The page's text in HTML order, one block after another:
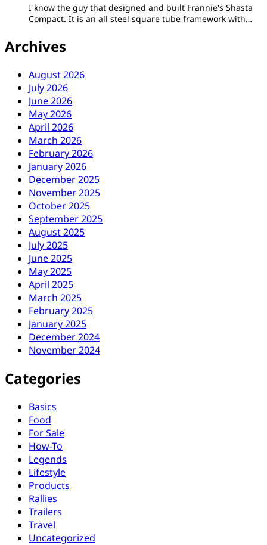
I know the guy that designed and built Frannie's Shasta
Compact. It is an all steel square tube framework with…
Archives
August 2026
July 2026
June 2026
May 2026
April 2026
March 2026
February 2026
January 2026
December 2025
November 2025
October 2025
September 2025
August 2025
July 2025
June 2025
May 2025
April 2025
March 2025
February 2025
January 2025
December 2024
November 2024
Categories
Basics
Food
For Sale
How-To
Legends
Lifestyle
Products
Rallies
Trailers
Travel
Uncategorized